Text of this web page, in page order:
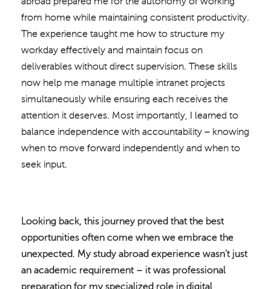
from home while maintaining consistent productivity.
The experience taught me how to structure my
workday effectively and maintain focus on
deliverables without direct supervision. These skills
now help me manage multiple intranet projects
simultaneously while ensuring each receives the
attention it deserves. Most importantly, I learned to
balance independence with accountability – knowing
when to move forward independently and when to
seek input.
Looking back, this journey proved that the best
opportunities often come when we embrace the
unexpected. My study abroad experience wasn’t just
an academic requirement – it was professional
preparation for my specialized role in digital